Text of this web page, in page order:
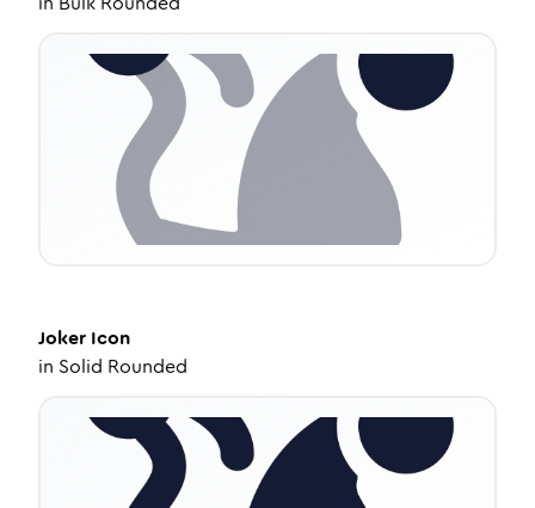
Joker Icon
in Solid Rounded